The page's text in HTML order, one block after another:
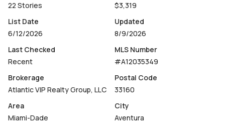
22 Stories
$3,319
List Date
6/12/2026
Updated
8/9/2026
Last Checked
Recent
MLS Number
#A12035349
Brokerage
Atlantic VIP Realty Group, LLC
Postal Code
33160
Area
Miami-Dade
City
Aventura